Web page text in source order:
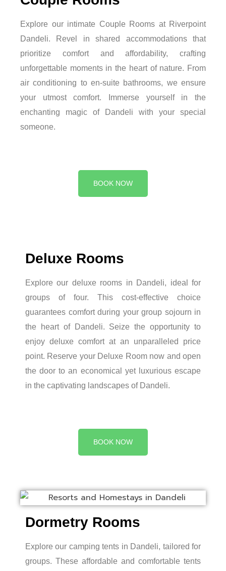
Explore our intimate Couple Rooms at Riverpoint
Dandeli. Revel in shared accommodations that
prioritize comfort and affordability, crafting
unforgettable moments in the heart of nature. From
air conditioning to en-suite bathrooms, we ensure
your utmost comfort. Immerse yourself in the
enchanting magic of Dandeli with your special
someone.
BOOK NOW
Deluxe Rooms
Explore our deluxe rooms in Dandeli, ideal for
groups of four. This cost-effective choice
guarantees comfort during your group sojourn in
the heart of Dandeli. Seize the opportunity to
enjoy deluxe comfort at an unparalleled price
point. Reserve your Deluxe Room now and open
the door to an economical yet luxurious escape
in the captivating landscapes of Dandeli.
BOOK NOW
Dormetry Rooms
Explore our camping tents in Dandeli, tailored for
groups. These affordable and comfortable tents